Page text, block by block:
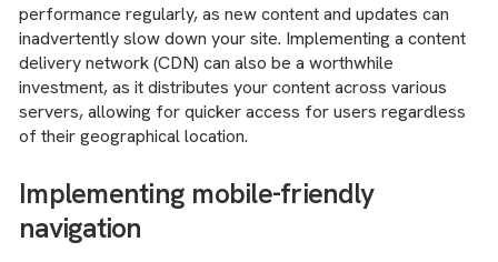
performance regularly, as new content and updates can
inadvertently slow down your site. Implementing a content
delivery network (CDN) can also be a worthwhile
investment, as it distributes your content across various
servers, allowing for quicker access for users regardless
of their geographical location.
Implementing mobile-friendly
navigation